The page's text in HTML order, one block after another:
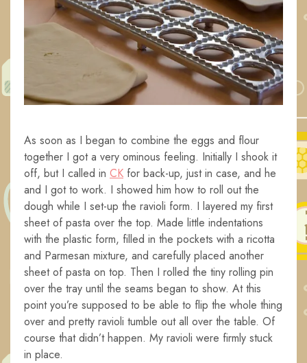
As soon as I began to combine the eggs and flour
together I got a very ominous feeling. Initially I shook it
off, but I called in CK for back-up, just in case, and he
and I got to work. I showed him how to roll out the
dough while I set-up the ravioli form. I layered my first
sheet of pasta over the top. Made little indentations
with the plastic form, filled in the pockets with a ricotta
and Parmesan mixture, and carefully placed another
sheet of pasta on top. Then I rolled the tiny rolling pin
over the tray until the seams began to show. At this
point you’re supposed to be able to flip the whole thing
over and pretty ravioli tumble out all over the table. Of
course that didn’t happen. My ravioli were firmly stuck
in place.